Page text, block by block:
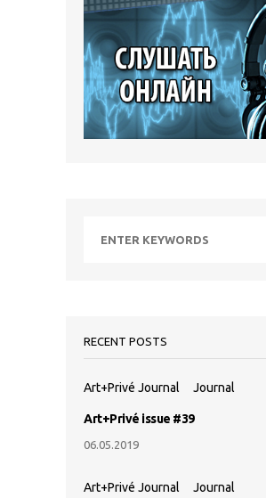
RECENT POSTS
Art+Privé Journal Journal
Art+Privé issue #39
06.05.2019
Art+Privé Journal Journal